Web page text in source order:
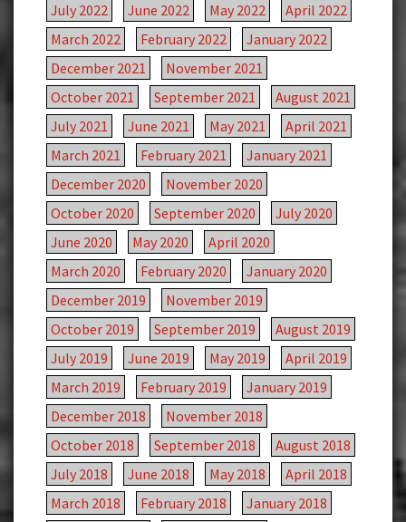
July 2022
June 2022 May 2022
April 2022
March 2022
February 2022
January 2022
December 2021
November 2021
October 2021
September 2021
August 2021
July 2021
June 2021 May 2021
April 2021
March 2021
February 2021
January 2021
December 2020
November 2020
October 2020
September 2020
July 2020
June 2020
May 2020
April 2020
March 2020
February 2020
January 2020
December 2019
November 2019
October 2019
September 2019
August 2019
July 2019
June 2019 May 2019
April 2019
March 2019
February 2019
January 2019
December 2018
November 2018
October 2018
September 2018
August 2018
July 2018
June 2018 May 2018
April 2018
March 2018
February 2018
January 2018